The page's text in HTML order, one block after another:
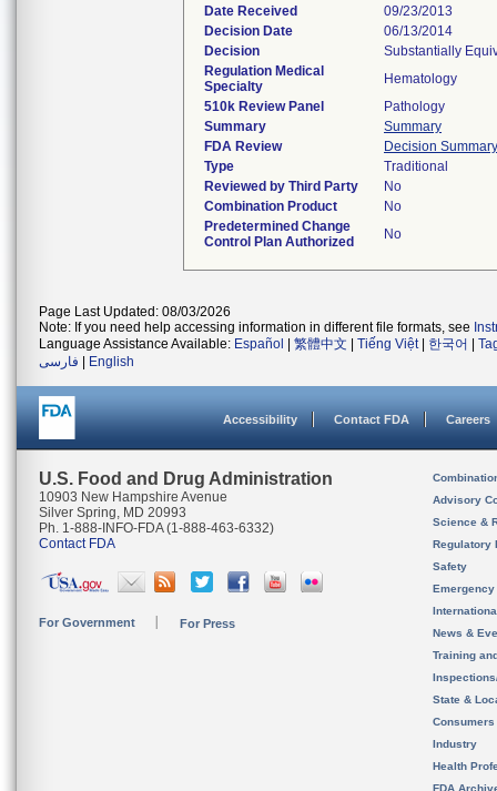
Date Received
09/23/2013
Decision Date
06/13/2014
Decision
Substantially
Regulation Medical
Specialty
Hematology
510k Review Panel
Pathology
Summary
Summary
FDA Review
Decision Summary
Type
Traditional
Reviewed by Third Party
No
Combination Product
No
Predetermined Change
Control Plan Authorized
No
Page Last Updated: 08/03/2026
Note: If you need help accessing information in different file formats, see
Language Assistance Available: Español 繁體中文 Tiếng Việt| 한국어
فارسی
English
Accessibility Contact FDA Careers
U.S. Food and Drug Administration
10903 New Hampshire Avenue
Silver Spring, MD 20993
Ph. 1-888-INFO-FDA (1-888-463-6332)
Contact FDA
For Government For Press
Advisory
Science &
Regulatory
Safety
News &
Training
State &
Consumers
Industry
Health
FDA